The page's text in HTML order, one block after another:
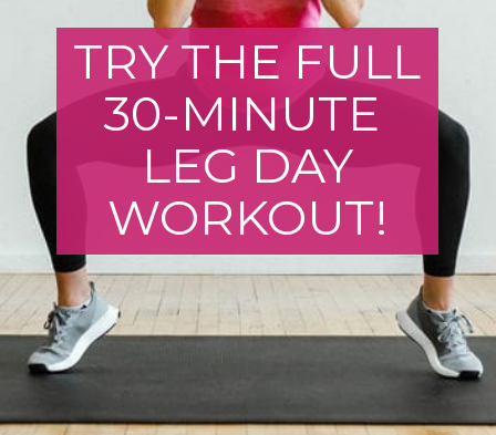
TRY THE FULL
30-MINUTE
LEG DAY
WORKOUT!